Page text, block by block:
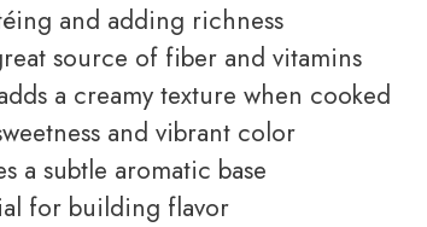
and adding richness
source of fiber and vitamins
a creamy texture when cooked
and vibrant color
a subtle aromatic base
for building flavor